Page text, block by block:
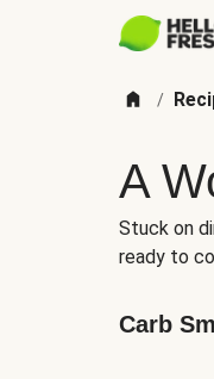
/
A
Stuck on
ready to
Carb